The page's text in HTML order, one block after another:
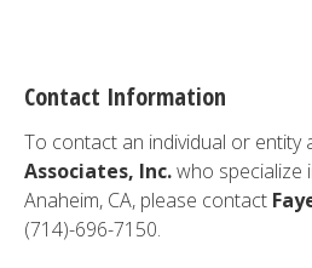
Contact Information
To contact an individual or entity
Associates, Inc.who specialize
Anaheim, CA, please contact
(714)-696-7150.